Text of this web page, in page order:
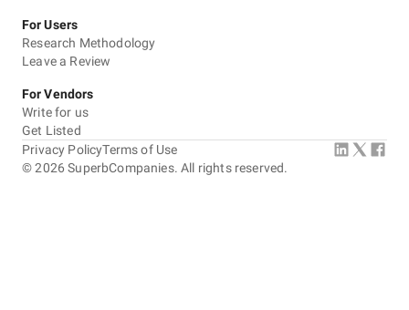
For Users
Research Methodology
Leave a Review
For Vendors
Write for us
Get Listed
©2026 SuperbCompanies. All rights reserved.
Privacy PolicyTerms of Use